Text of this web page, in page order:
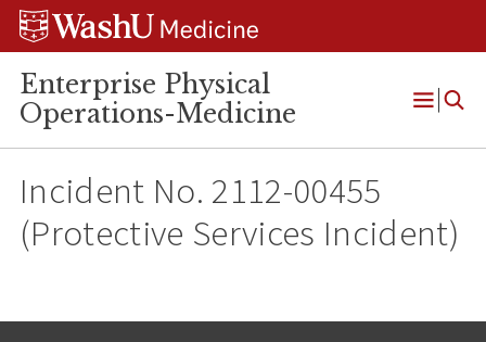
Skip
Skip
Skip
Enterprise Physical
Operations-Medicine
Open
Incident No. 2112-00455
(Protective Services Incident)